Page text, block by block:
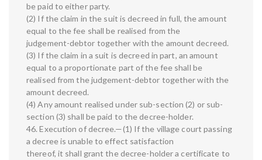
be paid to either party.
(2) If the claim in the suit is decreed in full, the amount
equal to the fee shall be realised from the
judgement-debtor together with the amount decreed.
(3) If the claim in a suit is decreed in part, an amount
equal to a proportionate part of the fee shall be
realised from the judgement-debtor together with the
amount decreed.
(4) Any amount realised under sub-section (2) or sub-
section (3) shall be paid to the decree-holder.
46. Execution of decree.—(1) If the village court passing
a decree is unable to effect satisfaction
thereof, it shall grant the decree-holder a certificate to